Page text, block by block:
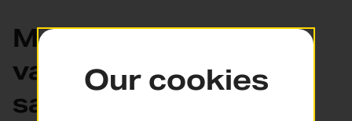
Make sure your
valuables get there
safely and on time
Our cookies